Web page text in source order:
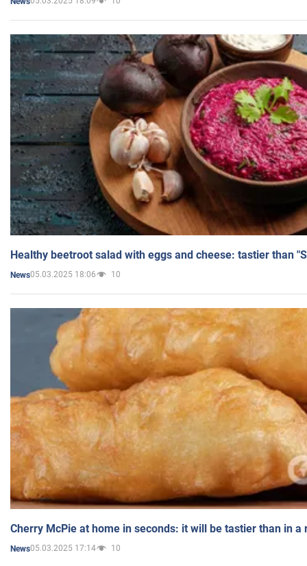
Healthy beetroot salad with eggs and cheese: tastier than
News05.03.2025 18:06 10
Cherry McPie at home in seconds: it will be tastier than in a
News05.03.2025 17:14 10